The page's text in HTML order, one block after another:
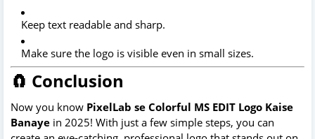
Keep text readable and sharp.
Make sure the logo is visible even in small sizes.
🧲 Conclusion
Now you know PixelLab se Colorful MS EDIT Logo Kaise
Banaye in 2025! With just a few simple steps, you can